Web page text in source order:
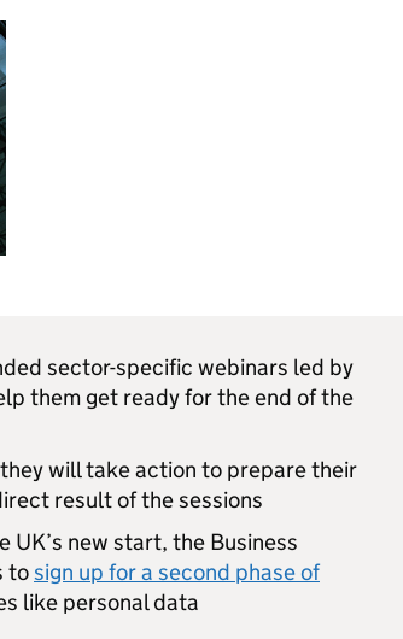
sector-specific webinars led by
them get ready for the end of the
will take action to prepare their
result of the sessions
new start, the Business
tosign up for a second phase of
like personal data